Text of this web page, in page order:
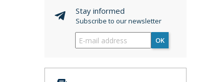
Stay informed
Subscribe to our newsletter
OK